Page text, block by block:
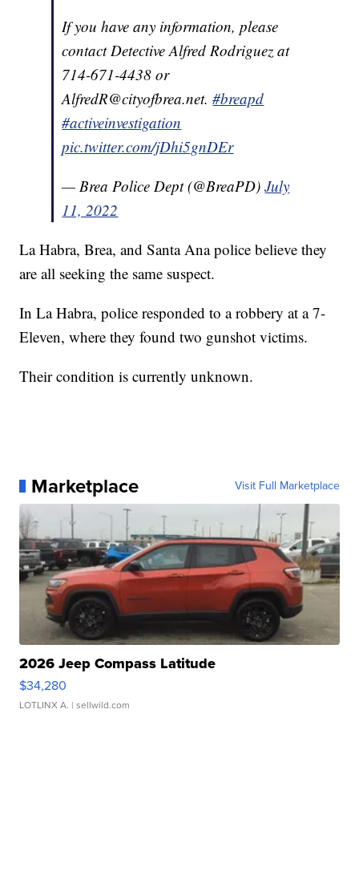
If you have any information, please
contact Detective Alfred Rodriguez at
714-671-4438 or
AlfredR@cityofbrea.net.#breapd
#activeinvestigation
pic.twitter.com/jDhi5gnDEr
— Brea Police Dept (@BreaPD)July
11, 2022
La Habra, Brea, and Santa Ana police believe they
are all seeking the same suspect.
In La Habra, police responded to a robbery at a 7-
Eleven, where they found two gunshot victims.
Their condition is currently unknown.
Marketplace Visit Full Marketplace
2026 Jeep Compass Latitude
$34,280
LOTLINX A. | sellwild.com